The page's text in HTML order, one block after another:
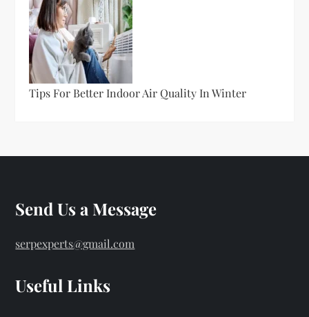
Tips For Better Indoor Air Quality In Winter
Send Us a Message
serpexperts@gmail.com
Useful Links